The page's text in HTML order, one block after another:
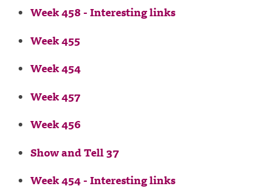
Week 458 - Interesting links
Week 455
Week 454
Week 457
Week 456
Show and Tell 37
Week 454 - Interesting links